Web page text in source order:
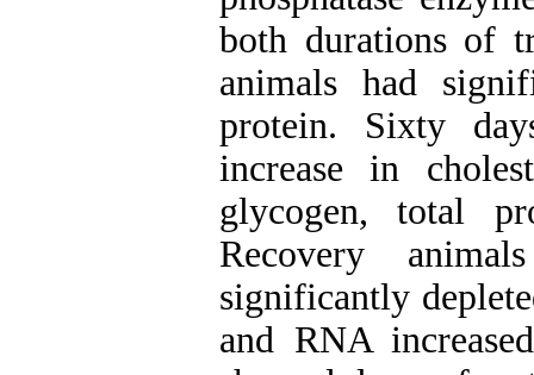
both durations of
animals had
protein. Sixty
increase in
glycogen, total
Recovery
significantly
and RNA